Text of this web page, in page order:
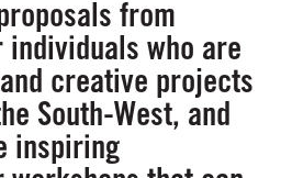
from
who are
creative projects
South-West, and
inspiring